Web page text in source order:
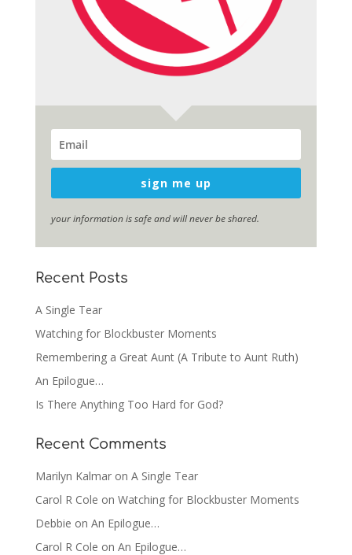
sign me up
your information is safe and will never be shared.
Recent Posts
A Single Tear
Watching for Blockbuster Moments
Remembering a Great Aunt (A Tribute to Aunt Ruth)
An Epilogue…
Is There Anything Too Hard for God?
Recent Comments
Marilyn Kalmaron A Single Tear
Carol R Cole on Watching for Blockbuster Moments
Debbie on An Epilogue…
Carol R Cole on An Epilogue…